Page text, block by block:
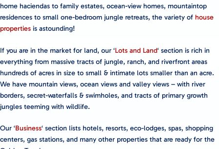
home haciendas to family estates, ocean-view homes, mountaintop
residences to small one-bedroom jungle retreats, the variety of house
properties is astounding!
If you are in the market for land, our ‘Lots and Land‘ section is rich in
everything from massive tracts of jungle, ranch, and riverfront areas
hundreds of acres in size to small & intimate lots smaller than an acre.
We have mountain views, ocean views and valley views – with river
borders, secret-waterfalls & swimholes, and tracts of primary growth
jungles teeming with wildlife.
Our ‘Business‘ section lists hotels, resorts, eco-lodges, spas, shopping
centers, gas stations, and many other properties that are ready for the